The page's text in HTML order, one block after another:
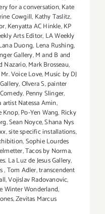
for a conversation,Kate
Cowgill, Kathy Taslitz,
,Kenyatta AC Hinkle,KP
Arts Editor, LA Weekly
Duong, Lena Rushing,
Gallery,M and B and
Nazario,Mark Brosseau,
Mr. Voice Love,Music by DJ
,Olvera S,painter
, Penny Slinger,
artist Natessa Amin,
Knop,Po-Yen Wang, Ricky
,Sean Noyce,Shana Nys
,site specific installations,
,Sophie Lourdes
,Tacos by Norma,
La Luz de Jesus Gallery,
,Tom Adler,transcendent
,Vojislav Radovanovic,
Winter Wonderland,
,Zevitas Marcus